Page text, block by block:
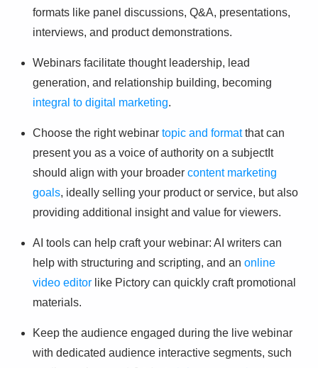
formats like panel discussions, Q&A, presentations,
interviews, and product demonstrations.
Webinars facilitate thought leadership, lead
generation, and relationship building, becoming
integral to digital marketing.
Choose the right webinar topic and formatthat can
present you as a voice of authority on a subjectIt
should align with your broader content marketing
goals, ideally selling your product or service, but also
providing additional insight and value for viewers.
AI tools can help craft your webinar: AI writers can
help with structuring and scripting, and an online
video editor like Pictory can quickly craft promotional
materials.
Keep the audience engaged during the live webinar
with dedicated audience interactive segments, such